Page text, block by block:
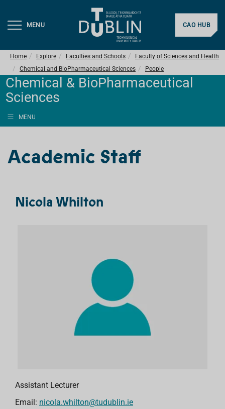
MENU CAO HUB
Home Explore Faculties and Schools
Faculty of Sciences and Health
Chemical and BioPharmaceutical Sciences
People
Chemical & BioPharmaceutical
Sciences
MENU
Academic Staff
Nicola Whilton
Assistant Lecturer
Email: nicola.whilton@tudublin.ie